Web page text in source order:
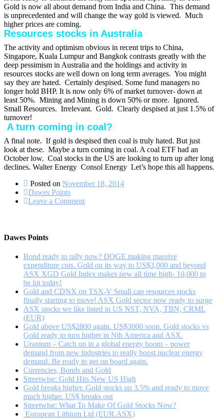
Gold is now all about demand from India and China. This demand
is unprecedented and will change the way gold is viewed. Much
higher prices are coming.
Resources stocks in Australia
The activity and optimism obvious in recent trips to China,
Singapore, Kuala Lumpur and Bangkok contrasts greatly with the
deep pessimism in Australia and the holdings and activity in
resources stocks are well down on long term averages. You might
say they are hated. Certainly despised. Some fund managers no
longer hold BHP. It is now only 6% of market turnover- down at
least 50%. Mining and Mining is down 50% or more. Ignored.
Small Resources. Irrelevant. Gold. Clearly despised at just 1.5% of
turnover!
A turn coming in coal?
A final note. If gold is despised then coal is truly hated. But just
look at these. Maybe a turn coming in coal. A coal ETF had an
October low. Coal stocks in the US are looking to turn up after long
declines. Walter Energy Consol Energy Let’s hope this all happens.
Posted on November 18, 2014
Dawes Points
Leave a Commenton
price
forces
a
short
cover
rally
???
Dawes Points
Bond ready to rally now? DOGE making massive
expenditure cuts. Gold on its way to US$3,000 and beyond
ASX XGD Gold Index makes new all time high- 10,000 to
be hit today!
Gold and CDNX on TSX-V Small cap resources stocks
finally starting to move! ASX Gold sector now ready to surge
ASX stocks we like listed in US NST, NVA, TBN, CRML
(EUR)
Gold above US$2800 again. US$3000 soon. Gold stocks vs
Gold ready to turn higher in Nth America and ASX.
Uranium – Catch up in a global energy boom – power
demand from new industries to really boost nuclear energy
demand. Be ready to get on board again.
Currencies, Bonds and Gold
Streetwise: Gold Hits New US High
Gold breaks higher. Gold stocks up 3.5% and ready to move
much higher. US$ breaks out
Streetwise: What To Make Of Gold Stocks Now?
European Lithium Ltd (EUR.ASX)